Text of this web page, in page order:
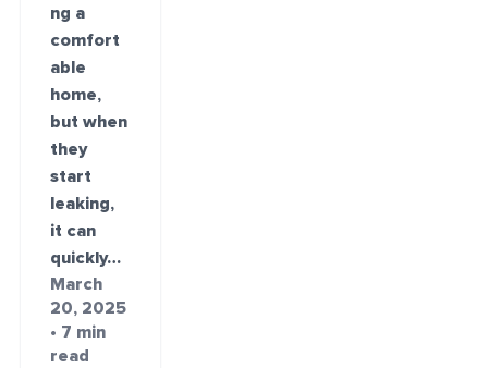
ng a
comfort
able
home,
but when
they
start
leaking,
it can
quickly…
March
20, 2025
• 7 min
read